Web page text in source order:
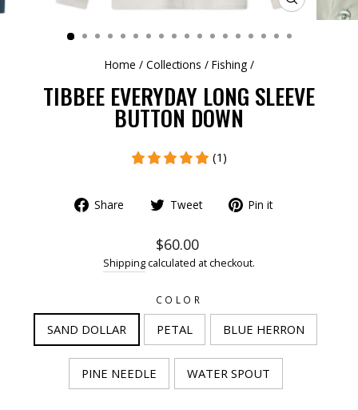
CLOSE
(ESC)
Home / Collections / Fishing /
TIBBEE EVERYDAY LONG SLEEVE
BUTTON DOWN
(1)
Share Tweet Pin it
$60.00
Shipping calculated at checkout.
COLOR
SAND DOLLAR PETAL BLUE HERRON
PINE NEEDLE WATER SPOUT